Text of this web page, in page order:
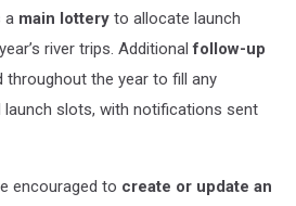
a main lottery to allocate launch
river trips. Additionalfollow-up
throughout the year to fill any
launch slots, with notifications sent
encouraged to create or update an